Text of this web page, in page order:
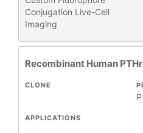
Products
61
Proteins
83
Recombinant Proteins
20
Secondary Antibodies and
Conjugation Live-Cell
Imaging
Recombinant Human
APPLICATIONS
CLONE